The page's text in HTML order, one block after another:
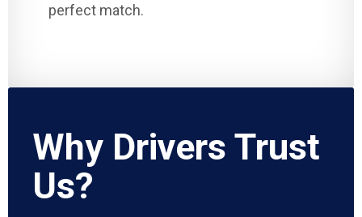
perfect match.
Why Drivers Trust
Us?